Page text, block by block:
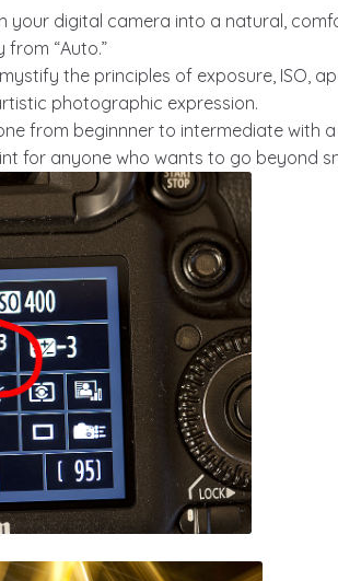
your digital camera into a natural,
“Auto.”
the principles of exposure, ISO,
photographic expression.
from beginnner to intermediate with
for anyone who wants to go beyond